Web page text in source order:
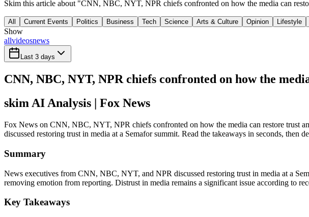
Skim this article about "CNN, NBC, NYT, NPR chiefs confronted on how the media can
All Current Events Politics Business Tech Science Arts & Culture Opinion Lifestyle
Show
allvideosnews
Last 3 days
CNN, NBC, NYT, NPR chiefs confronted on how the
skim AI Analysis | Fox News
Fox News on CNN, NBC, NYT, NPR chiefs confronted on how the media can restore trust
discussed restoring trust in media at a Semafor summit. Read the takeaways in seconds, then
Summary
News executives from CNN, NBC, NYT, and NPR discussed restoring trust in media at a
removing emotion from reporting. Distrust in media remains a significant issue according to
Key Takeaways